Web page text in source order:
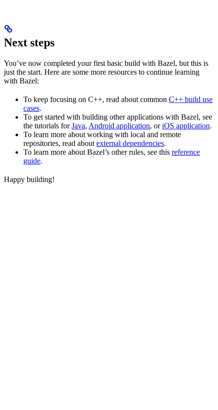
Next steps
You’ve now completed your first basic build with Bazel, but this is
just the start. Here are some more resources to continue learning
with Bazel:
To keep focusing on C++, read about common C++ build use
cases.
To get started with building other applications with Bazel, see
the tutorials forJava, Android application, oriOS application.
To learn more about working with local and remote
repositories, read about external dependencies.
To learn more about Bazel’s other rules, see this reference
guide.
Happy building!